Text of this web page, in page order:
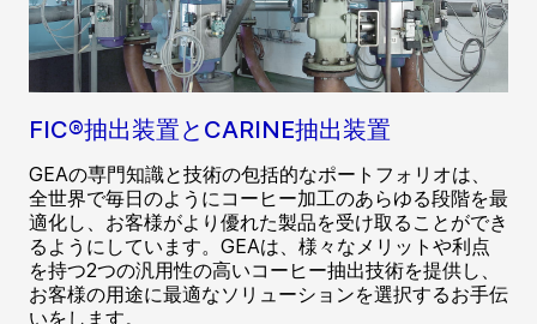
FIC®抽出装置とCARINE抽出装置
GEAの専門知識と技術の包括的なポートフォリオは、
全世界で毎日のようにコーヒー加工のあらゆる段階を最
適化し、お客様がより優れた製品を受け取ることができ
るようにしています。GEAは、様々なメリットや利点
を持つ2つの汎用性の高いコーヒー抽出技術を提供し、
お客様の用途に最適なソリューションを選択するお手伝
いをします。